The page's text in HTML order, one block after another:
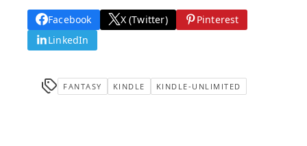
Facebook X (Twitter)
Pinterest
LinkedIn
FANTASY KINDLE KINDLE-UNLIMITED